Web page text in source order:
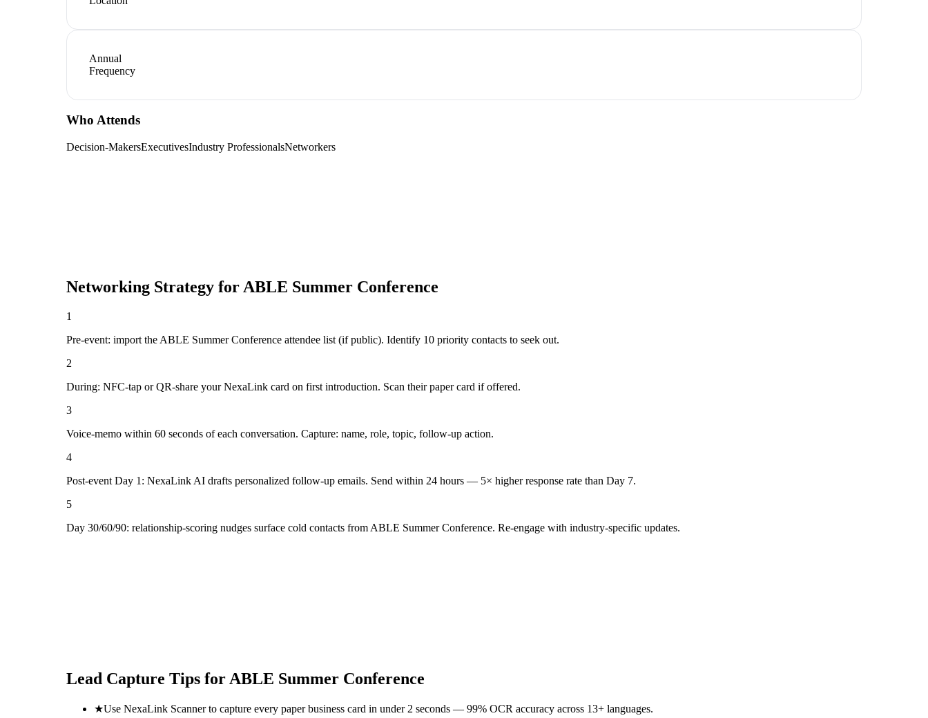
Annual
Frequency
Who Attends
Decision-MakersExecutivesIndustry ProfessionalsNetworkers
Networking Strategy for ABLE Summer Conference
1
Pre-event: import the ABLE Summer Conference attendee list (if public). Identify 10 priority contacts to seek out.
2
During: NFC-tap or QR-share your NexaLink card on first introduction. Scan their paper card if offered.
3
Voice-memo within 60 seconds of each conversation. Capture: name, role, topic, follow-up action.
4
Post-event Day 1: NexaLink AI drafts personalized follow-up emails. Send within 24 hours — 5× higher response rate than Day 7.
5
Day 30/60/90: relationship-scoring nudges surface cold contacts from ABLE Summer Conference. Re-engage with industry-specific updates.
Lead Capture Tips for ABLE Summer Conference
★Use NexaLink Scanner to capture every paper business card in under 2 seconds — 99% OCR accuracy across 13+ languages.